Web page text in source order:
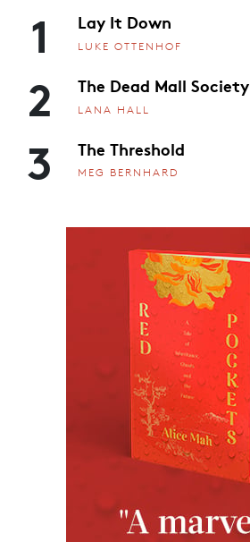
1 Lay It Down
LUKE OTTENHOF
2 The Dead Mall Society
LANA HALL
3 The Threshold
MEG BERNHARD